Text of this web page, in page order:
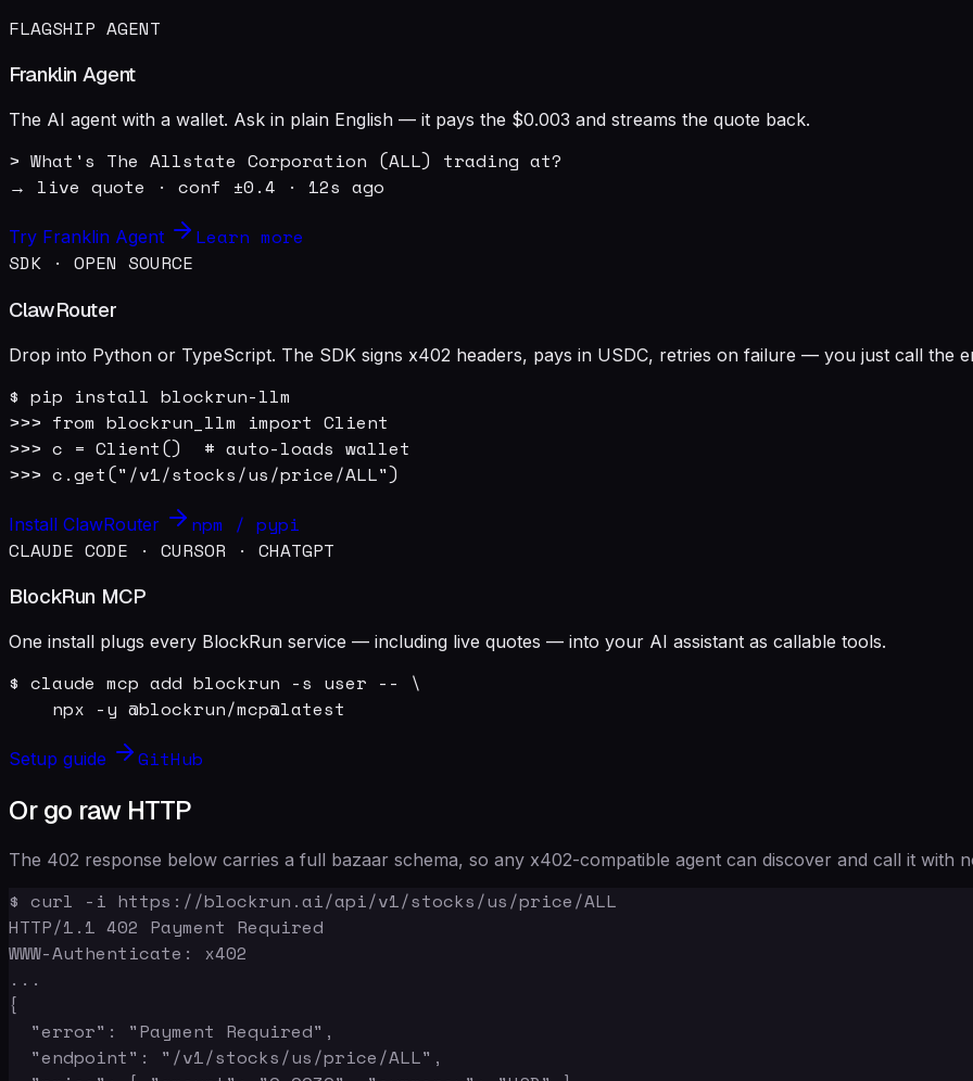
FLAGSHIP AGENT
Franklin Agent
The AI agent with a wallet. Ask in plain English — it pays the $0.003 and streams the quote back.
> What's The Allstate Corporation (ALL) trading at?
→ live quote · conf ±0.4 · 12s ago
Try Franklin Agent
Learn more
SDK · OPEN SOURCE
ClawRouter
Drop into Python or TypeScript. The SDK signs x402 headers, pays in USDC, retries on failure — you just call the
$ pip install blockrun-llm
>>> from blockrun_llm import Client
>>> c = Client()  # auto-loads wallet
>>> c.get("/v1/stocks/us/price/ALL")
Install ClawRouter
npm / pypi
CLAUDE CODE · CURSOR · CHATGPT
BlockRun MCP
One install plugs every BlockRun service — including live quotes — into your AI assistant as callable tools.
$ claude mcp add blockrun -s user -- \
    npx -y @blockrun/mcp@latest
Setup guide GitHub
Or go raw HTTP
The 402 response below carries a full bazaar schema, so any x402-compatible agent can discover and call it with
$ curl -i https://blockrun.ai/api/v1/stocks/us/price/ALL
HTTP/1.1 402 Payment Required
WWW-Authenticate: x402
...
{
  "error": "Payment Required",
  "endpoint": "/v1/stocks/us/price/ALL",